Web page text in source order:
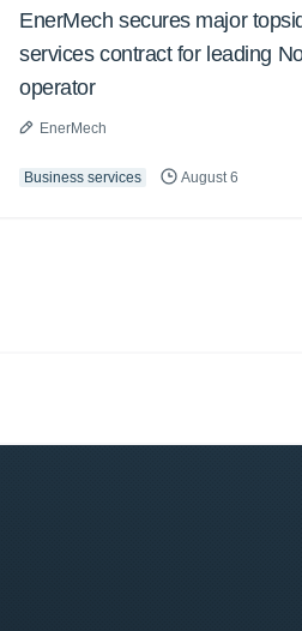
EnerMech secures major
services contract for leading
operator
EnerMech
Business services August 6